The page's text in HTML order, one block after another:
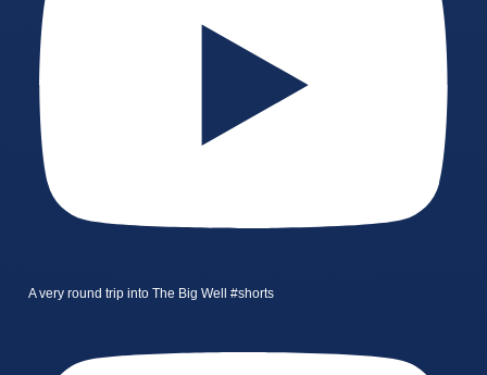
A very round trip into The Big Well #shorts